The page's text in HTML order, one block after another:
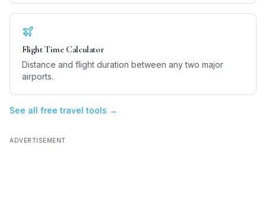
Flight Time Calculator
Distance and flight duration between any two major
airports.
See all free travel tools →
ADVERTISEMENT